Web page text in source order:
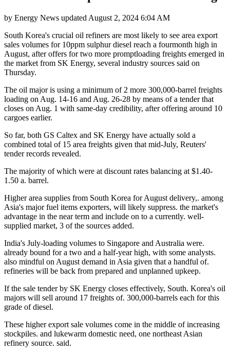
by Energy News updated August 2, 2024 6:04 AM
South Korea's crucial oil refiners are most likely to see area export
sales volumes for 10ppm sulphur diesel reach a fourmonth high in
August, after offers for two more promptloading freights emerged in
the market from SK Energy, several industry sources said on
Thursday.
The oil major is using a minimum of 2 more 300,000-barrel freights
loading on Aug. 14-16 and Aug. 26-28 by means of a tender that
closes on Aug. 1 with same-day credibility, after offering around 10
cargoes earlier.
So far, both GS Caltex and SK Energy have actually sold a
combined total of 15 area freights given that mid-July, Reuters'
tender records revealed.
The majority of which were at discount rates balancing at $1.40-
1.50 a. barrel.
Higher area supplies from South Korea for August delivery,. among
Asia's major fuel items exporters, will likely suppress. the market's
advantage in the near term and include on to a currently. well-
supplied market, 3 of the sources added.
India's July-loading volumes to Singapore and Australia were.
already bound for a two and a half-year high, with some analysts.
also mindful on August demand in Asia given that a handful of.
refineries will be back from prepared and unplanned upkeep.
If the sale tender by SK Energy closes effectively, South. Korea's oil
majors will sell around 17 freights of. 300,000-barrels each for this
grade of diesel.
These higher export sale volumes come in the middle of increasing
stockpiles. and lukewarm domestic need, one northeast Asian
refinery source. said.